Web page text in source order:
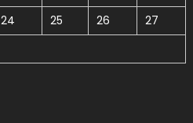
24 25 26
27